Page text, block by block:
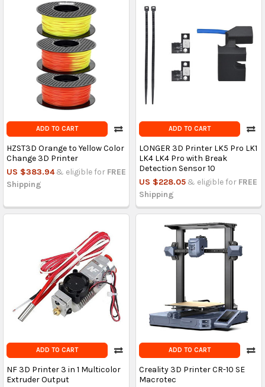
ADD TO CART
HZST3D Orange to Yellow Color
Change 3D Printer
US $383.94 & eligible for FREE
Shipping
ADD TO CART
LONGER 3D Printer LK5 Pro LK1
LK4 LK4 Pro with Break
Detection Sensor 10
US $228.05 & eligible for FREE
Shipping
ADD TO CART
NF 3D Printer 3 in 1 Multicolor
Extruder Output
ADD TO CART
Creality 3D Printer CR-10 SE
Macrotec